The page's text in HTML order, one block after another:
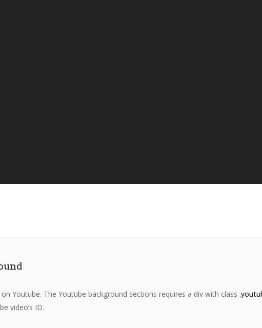
Youtube. The Youtube background sections requires a div with class
video’s ID.